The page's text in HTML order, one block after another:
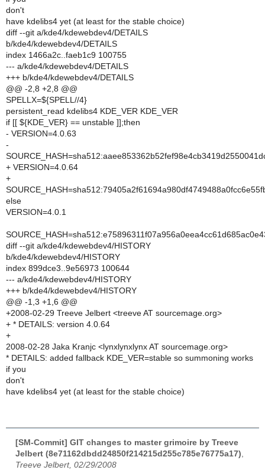
don't
have kdelibs4 yet (at least for the stable choice)
diff --git a/kde4/kdewebdev4/DETAILS
b/kde4/kdewebdev4/DETAILS
index 1466a2c..faeb1c9 100755
--- a/kde4/kdewebdev4/DETAILS
+++ b/kde4/kdewebdev4/DETAILS
@@ -2,8 +2,8 @@
SPELLX=${SPELL//4}
persistent_read kdelibs4 KDE_VER KDE_VER
if [[ ${KDE_VER} == unstable ]];then
- VERSION=4.0.63
-
+ VERSION=4.0.64
+
else
VERSION=4.0.1
diff --git a/kde4/kdewebdev4/HISTORY
b/kde4/kdewebdev4/HISTORY
index 899dce3..9e56973 100644
--- a/kde4/kdewebdev4/HISTORY
+++ b/kde4/kdewebdev4/HISTORY
@@ -1,3 +1,6 @@
+2008-02-29 Treeve Jelbert <treeve AT sourcemage.org>
+ * DETAILS: version 4.0.64
+
2008-02-28 Jaka Kranjc <lynxlynxlynx AT sourcemage.org>
* DETAILS: added fallback KDE_VER=stable so summoning works
if you
don't
have kdelibs4 yet (at least for the stable choice)
[SM-Commit] GIT changes to master grimoire by Treeve
Jelbert (8e71162dbdd24850f214215d255c785e76775a17)
Treeve Jelbert, 02/29/2008